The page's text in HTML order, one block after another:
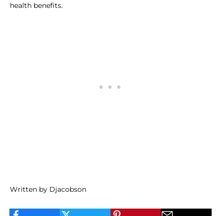
health benefits.
Written by Djacobson